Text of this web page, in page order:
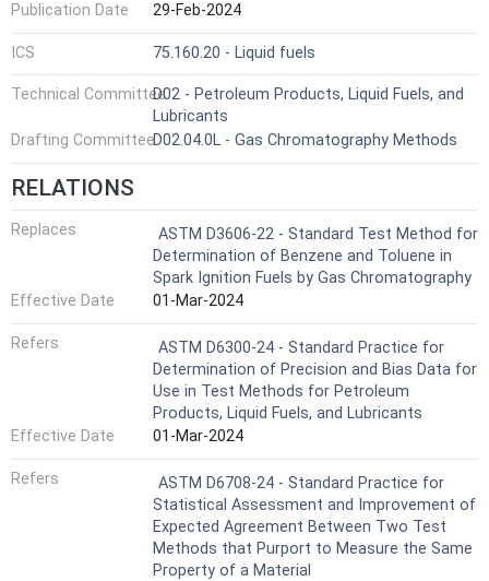
Publication Date
29-Feb-2024
ICS 75.160.20 - Liquid fuels
Technical CommitteeD02 - Petroleum Products, Liquid Fuels, and
Lubricants
Drafting CommitteeD02.04.0L - Gas Chromatography Methods
RELATIONS
Replaces
ASTM D3606-22 - Standard Test Method for
Determination of Benzene and Toluene in
Spark Ignition Fuels by Gas Chromatography
Effective Date
01-Mar-2024
Refers
ASTM D6300-24 - Standard Practice for
Determination of Precision and Bias Data for
Use in Test Methods for Petroleum
Products, Liquid Fuels, and Lubricants
Effective Date
01-Mar-2024
Refers
ASTM D6708-24 - Standard Practice for
Statistical Assessment and Improvement of
Expected Agreement Between Two Test
Methods that Purport to Measure the Same
Property of a Material